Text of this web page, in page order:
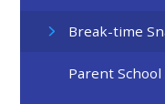
Break-time
Parent School